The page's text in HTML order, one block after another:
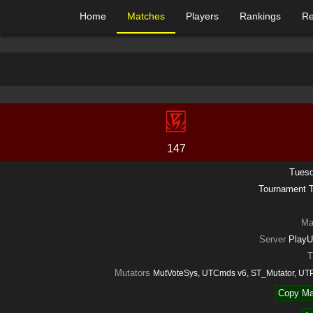
Home Matches Players Rankings
147
Tournament
Server
Mutators MutVoteSys, UTCmds v6, ST_Mutator,
Copy